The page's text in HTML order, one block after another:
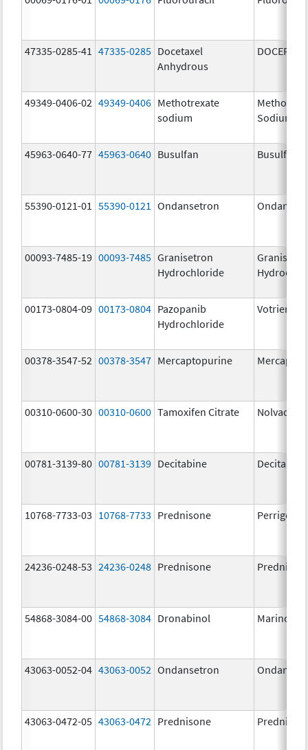
47335-0285-41 47335-0285 Docetaxel
Anhydrous
DOCEFREZ
49349-0406-02 49349-0406 Methotrexate
sodium
Sodium
45963-0640-77 45963-0640 Busulfan Busulfan
55390-0121-01 55390-0121 Ondansetron
00093-7485-19 00093-7485 Granisetron
Hydrochloride
00173-0804-09 00173-0804 Pazopanib
Hydrochloride
Votrient
00378-3547-52 00378-3547 Mercaptopurine
00310-0600-30 00310-0600 Tamoxifen Citrate Nolvadex
00781-3139-80 00781-3139 Decitabine Decitabine
10768-7733-03 10768-7733 Prednisone Perrigo
24236-0248-53 24236-0248 Prednisone
54868-3084-00 54868-3084 Dronabinol Marinol
43063-0052-04 43063-0052 Ondansetron
43063-0472-05 43063-0472 Prednisone